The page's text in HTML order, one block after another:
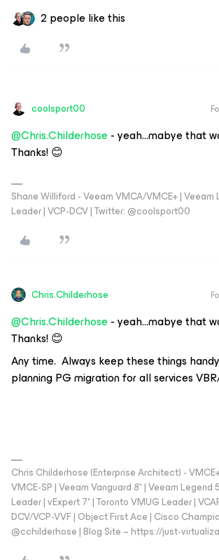
2 people like this
coolsport00
@Chris.Childerhose- yeah...mabye that
Thanks! 😊
Shane Williford - Veeam VMCA/VMCE+ | Veeam
Leader | VCP-DCV | Twitter: @coolsport00
Chris.Childerhose
@Chris.Childerhose- yeah...mabye that
Thanks! 😊
Any time. Always keep these things
planning PG migration for all services
Chris Childerhose (Enterprise Architect) -
VMCE-SP | Veeam Vanguard 8* | Veeam Legend
Leader | vExpert 7* | Toronto VMUG Leader |
DCV/VCP-VVF | Object First Ace | Cisco
@cchilderhose | Blog Site – https://just-